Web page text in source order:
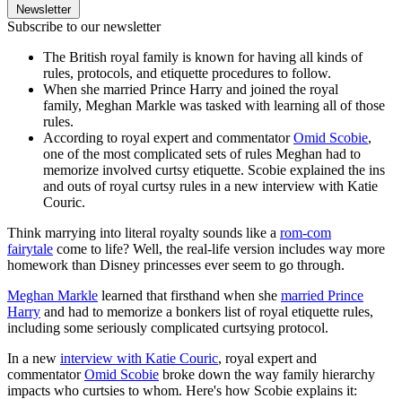
Newsletter
Subscribe to our newsletter
The British royal family is known for having all kinds of
rules, protocols, and etiquette procedures to follow.
When she married Prince Harry and joined the royal
family, Meghan Markle was tasked with learning all of those
rules.
According to royal expert and commentatorOmid Scobie,
one of the most complicated sets of rules Meghan had to
memorize involved curtsy etiquette. Scobie explained the ins
and outs of royal curtsy rules in a new interview with Katie
Couric.
Think marrying into literal royalty sounds like a rom-com
fairytale come to life? Well, the real-life version includes way more
homework than Disney princesses ever seem to go through.
Meghan Markle learned that firsthand when she married Prince
Harry and had to memorize a bonkers list of royal etiquette rules,
including some seriously complicated curtsying protocol.
In a new interview with Katie Couric, royal expert and
commentatorOmid Scobie broke down the way family hierarchy
impacts who curtsies to whom. Here's how Scobie explains it: